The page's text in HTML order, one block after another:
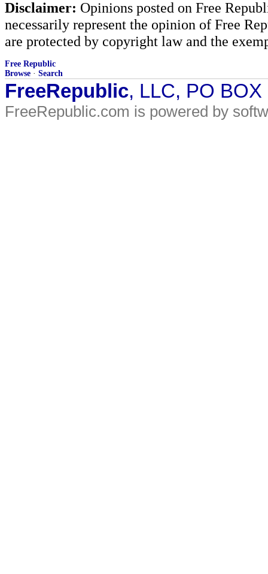
Disclaimer: Opinions posted on Free
necessarily represent the opinion of Free
are protected by copyright law and the
Free Republic
Browse · Search
FreeRepublic, LLC, PO
FreeRepublic.com is powered by